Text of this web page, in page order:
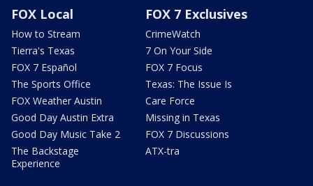
FOX Local
How to Stream
Tierra's Texas
FOX 7 Español
The Sports Office
FOX Weather Austin
Good Day Austin Extra
Good Day Music Take 2
The Backstage
Experience
FOX 7 Exclusives
CrimeWatch
7 On Your Side
FOX 7 Focus
Texas: The Issue Is
Care Force
Missing in Texas
FOX 7 Discussions
ATX-tra